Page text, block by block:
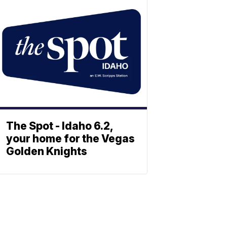
The Spot - Idaho 6.2,
your home for the Vegas
Golden Knights